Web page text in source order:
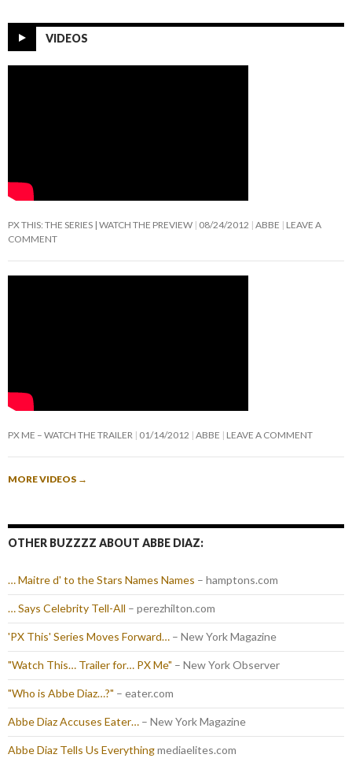
VIDEOS
PX THIS: THE SERIES | WATCH THE PREVIEW 08/24/2012 ABBE
LEAVE A
COMMENT
PX ME – WATCH THE TRAILER 01/14/2012 ABBE LEAVE A COMMENT
MORE VIDEOS →
OTHER BUZZZZ ABOUT ABBE DIAZ:
… Maitre d' to the Stars Names Names – hamptons.com
… Says Celebrity Tell-All – perezhilton.com
'PX This' Series Moves Forward… – New York Magazine
"Watch This… Trailer for… PX Me" – New York Observer
"Who is Abbe Diaz…?" – eater.com
Abbe Diaz Accuses Eater… – New York Magazine
Abbe Diaz Tells Us Everythingmediaelites.com